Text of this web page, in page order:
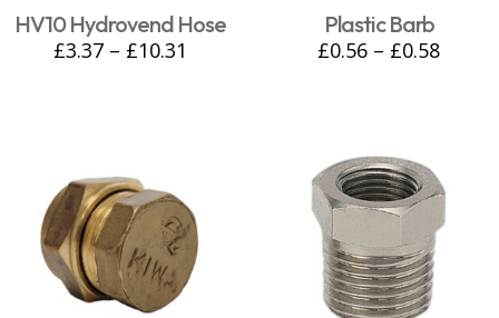
HV10 Hydrovend Hose
£3.37– £10.31
Plastic Barb
£0.56 – £0.58